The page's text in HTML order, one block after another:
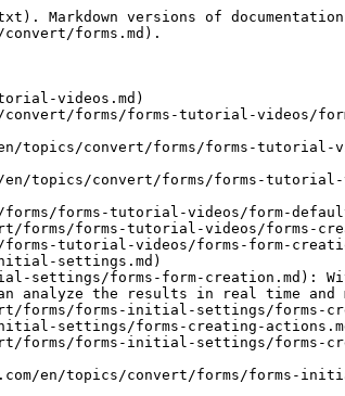
versions of
forms.md).
videos.md)
forms/forms-tutorial-videos/
topics/convert/forms/forms-tutorial-
topics/convert/forms/forms-tutorial-
forms-tutorial-videos/form-
forms/forms-tutorial-videos/forms-
tutorial-videos/forms-form-
settings.md)
settings/forms-form-creation.md):
analyze the results in real time and
forms/forms-initial-settings/forms-
settings/forms-creating-
forms/forms-initial-settings/forms-
en/topics/convert/forms/forms-